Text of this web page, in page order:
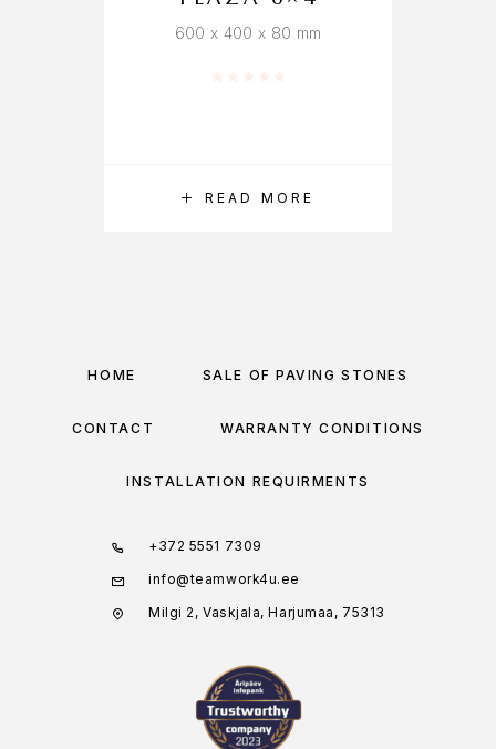
READ MORE
600 x 400 x 80 mm
HOME SALE OF PAVING STONES
CONTACT WARRANTY CONDITIONS
INSTALLATION REQUIRMENTS
+372 5551 7309
info@teamwork4u.ee
Milgi 2, Vaskjala, Harjumaa, 75313